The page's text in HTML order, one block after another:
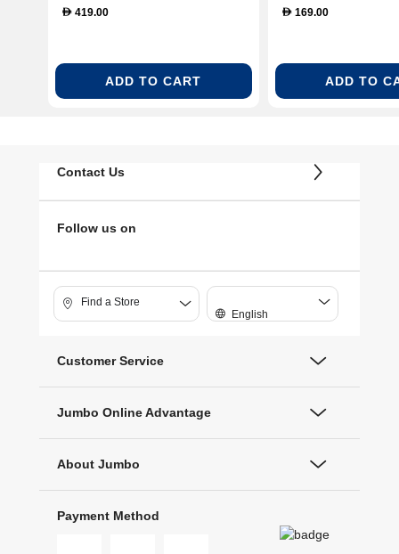
D 419.00
ADD TO CART
D169.00
ADD TO
Contact Us
Follow us on
Find a Store
English
Customer Service
Jumbo Online Advantage
About Jumbo
Payment Method